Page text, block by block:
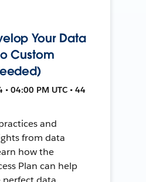
Your Data
Custom
04:00 PM UTC • 44
and
from data
how the
Plan can help